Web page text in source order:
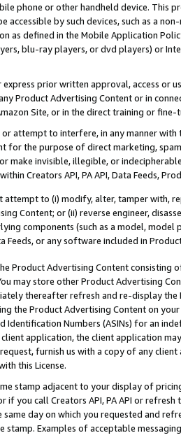
phone or other handheld device. This
accessible by such devices, such as a
as defined in the Mobile Application
blu-ray players, or dvd players) or
prior written approval, access or
Product Advertising Content or in
Site, or in the direct training or
attempt to interfere, in any manner
for the purpose of direct marketing,
make invisible, illegible, or
Creators API, PA API, Data Feeds,
attempt to (i) modify, alter, tamper with,
Content; or (ii) reverse engineer,
components (such as a model,
Feeds, or any software included in
Product Advertising Content
may store other Product Advertising
thereafter refresh and re-display the
the Product Advertising Content on
Identification Numbers (ASINs) for an
application, the client application
furnish us with a copy of any
this License.
stamp adjacent to your display of
if you call Creators API, PA API or
same day on which you requested and
Examples of acceptable